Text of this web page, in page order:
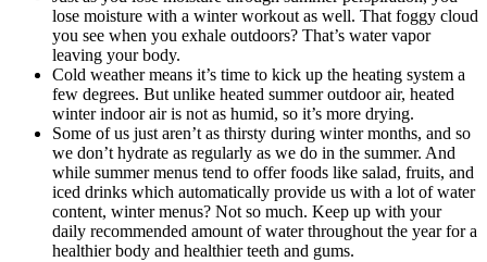
lose moisture with a winter workout as well. That foggy cloud
you see when you exhale outdoors? That’s water vapor
leaving your body.
Cold weather means it’s time to kick up the heating system a
few degrees. But unlike heated summer outdoor air, heated
winter indoor air is not as humid, so it’s more drying.
Some of us just aren’t as thirsty during winter months, and so
we don’t hydrate as regularly as we do in the summer. And
while summer menus tend to offer foods like salad, fruits, and
iced drinks which automatically provide us with a lot of water
content, winter menus? Not so much. Keep up with your
daily recommended amount of water throughout the year for a
healthier body and healthier teeth and gums.